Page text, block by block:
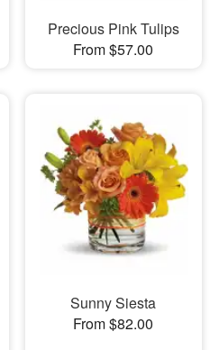
Precious Pink Tulips
From $57.00
Sunny Siesta
From $82.00